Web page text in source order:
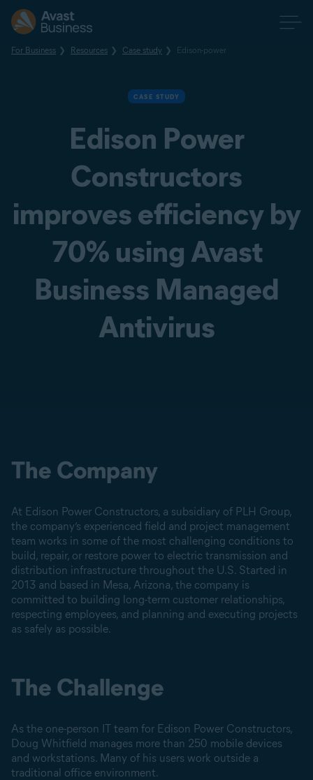
For Business Resources Case study Edison-power
CASE STUDY
Edison Power
Constructors
improves efficiency by
70% using Avast
Business Managed
Antivirus
The Company
At Edison Power Constructors, a subsidiary of PLH Group,
the company’s experienced field and project management
team works in some of the most challenging conditions to
build, repair, or restore power to electric transmission and
distribution infrastructure throughout the U.S. Started in
2013 and based in Mesa, Arizona, the company is
committed to building long-term customer relationships,
respecting employees, and planning and executing projects
as safely as possible.
The Challenge
As the one-person IT team for Edison Power Constructors,
Doug Whitfield manages more than 250 mobile devices
and workstations. Many of his users work outside a
traditional office environment.